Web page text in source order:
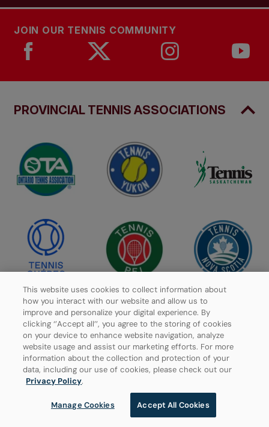
JOIN OUR TENNIS COMMUNITY
PROVINCIAL TENNIS ASSOCIATIONS
This website uses cookies to collect information about
how you interact with our website and allow us to
improve and personalize your digital experience. By
clicking ‘’Accept all’’, you agree to the storing of cookies
on your device to enhance website navigation, analyze
website usage and assist our marketing efforts. For more
information about the collection and protection of your
data, including our use of cookies, please check out our
Privacy Policy.
Manage Cookies Accept All Cookies